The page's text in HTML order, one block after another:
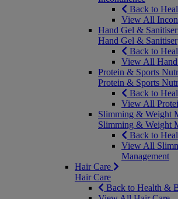
Back to
View All
Hand Gel & Sanitiser
Hand Gel & Sanitiser
Back to
View All
Protein & Sports
Protein & Sports
Back to
View All
Slimming & Weight
Slimming & Weight
Back to
View All
Management
Hair Care
Hair Care
Back to Health &